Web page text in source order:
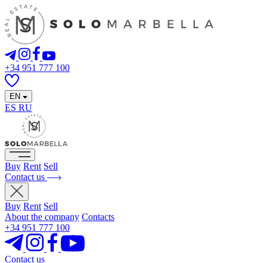
+34 951 777 100
EN
ES RU
Buy Rent Sell
Contact us
Buy Rent Sell
About the company Contacts
+34 951 777 100
Contact us